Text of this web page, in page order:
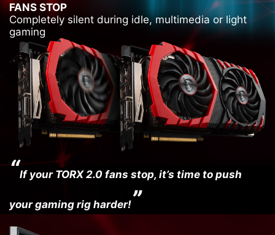
FANS STOP
Completely silent during idle, multimedia or light
gaming
“If your TORX 2.0 fans stop, it’s time to push
your gaming rig harder!”